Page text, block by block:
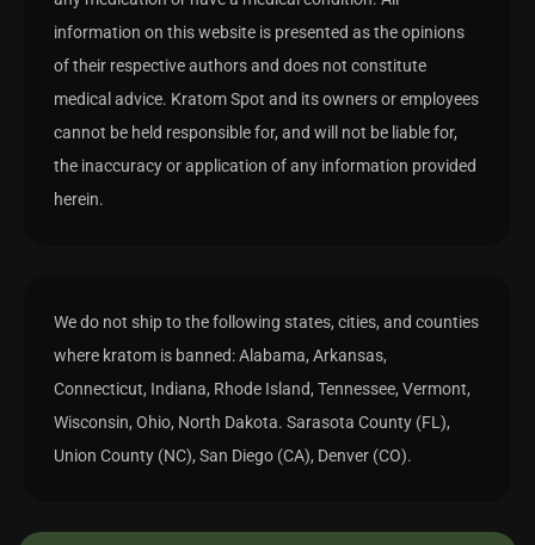
information on this website is presented as the opinions
of their respective authors and does not constitute
medical advice. Kratom Spot and its owners or employees
cannot be held responsible for, and will not be liable for,
the inaccuracy or application of any information provided
herein.
We do not ship to the following states, cities, and counties
where kratom is banned: Alabama, Arkansas,
Connecticut, Indiana, Rhode Island, Tennessee, Vermont,
Wisconsin, Ohio, North Dakota. Sarasota County (FL),
Union County (NC), San Diego (CA), Denver (CO).